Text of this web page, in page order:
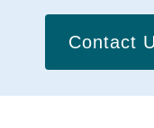
Contact